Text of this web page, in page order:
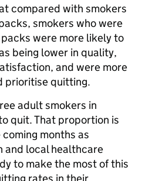
compared with smokers
smokers who were
were more likely to
being lower in quality,
and were more
prioritise quitting.
adult smokers in
quit. That proportion is
months as
and local healthcare
to make the most of this
rates in their